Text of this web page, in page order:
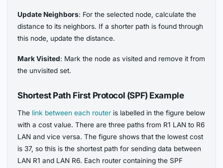
Update Neighbors: For the selected node, calculate the
distance to its neighbors. If a shorter path is found through
this node, update the distance.
Mark Visited: Mark the node as visited and remove it from
the unvisited set.
Shortest Path First Protocol (SPF) Example
The link between each router is labelled in the figure below
with a cost value. There are three paths from R1 LAN to R6
LAN and vice versa. The figure shows that the lowest cost
is 37, so this is the shortest path for sending data between
LAN R1 and LAN R6. Each router containing the SPF